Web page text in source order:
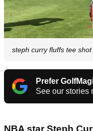
steph curry fluffs tee
Prefer
See our stories
NBA star Steph